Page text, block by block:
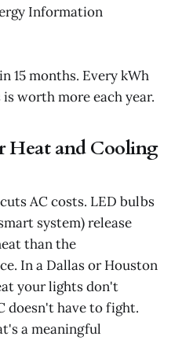
Information
15 months. Every kWh
worth more each year.
Heat and Cooling
AC costs. LED bulbs
system) release
than the
In a Dallas or Houston
your lights don't
doesn't have to fight.
a meaningful